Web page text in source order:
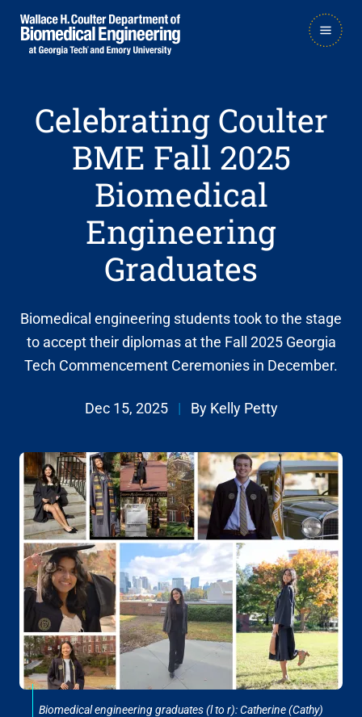
Skip
to
Skip
to
Celebrating Coulter
BME Fall 2025
Biomedical
Engineering
Graduates
Biomedical engineering students took to the stage
to accept their diplomas at the Fall 2025 Georgia
Tech Commencement Ceremonies in December.
Dec 15, 2025 | By Kelly Petty
Biomedical engineering graduates (l to r): Catherine (Cathy)